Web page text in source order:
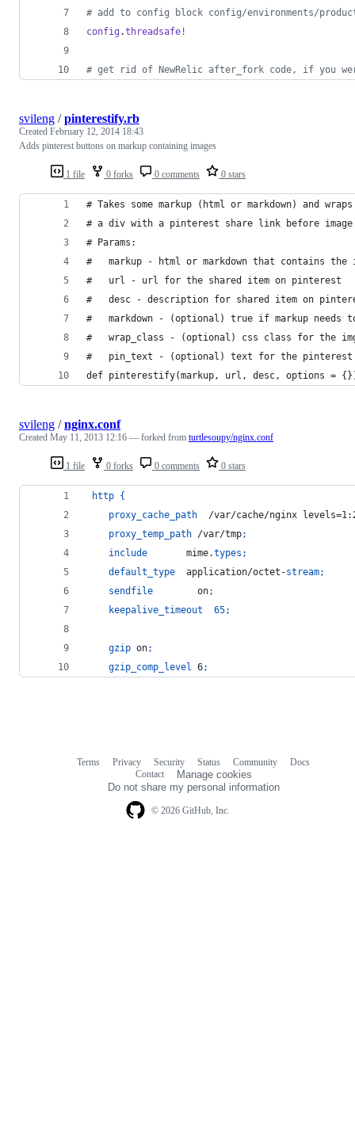
# add to config block config/environments/
config .threadsafe!
# get rid of NewRelic after_fork code, if you
1 file 0 forks 0 comments 0 stars
svileng /pinterestify.rb
Created February 12, 2014 18:43
Adds pinterest buttons on markup containing images
# Takes some markup (html or markdown) and
# a div with a pinterest share link before image
# Params:
#   markup - html or markdown that contains the
#   url - url for the shared item on pinterest
#   desc - description for shared item on
#   markdown - (optional) true if markup needs
#   wrap_class - (optional) css class for the
#   pin_text - (optional) text for the
def pinterestify(markup, url, desc, options =
1 file 0 forks 0 comments 0 stars
svileng /nginx.conf
Created May 11, 2013 12:16 — forked from turtlesoupy/nginx.conf
http {
proxy_cache_path
/var/cache/nginx
proxy_temp_path /var/tmp;
include
       mime.
types ;
default_type
  application/octet-
stream;
sendfile
        on
;
keepalive_timeout
65;
gzip on;
gzip_comp_level 6;
© 2026 GitHub, Inc.
Terms Privacy Security Status Community
Docs
Contact
Manage cookies
Do not share my personal information